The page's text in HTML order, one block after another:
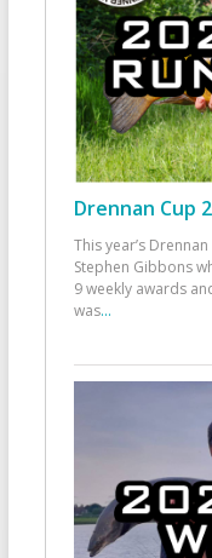
Drennan Cup
This year’s
Stephen Gibbons
9 weekly awards
was...